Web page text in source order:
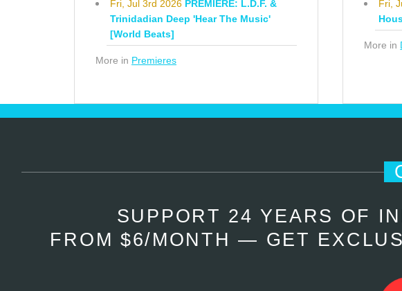
Fri, Jul 3rd 2026 PREMIERE: L.D.F. &
Trinidadian Deep 'Hear The Music'
[World Beats]
More in Premieres
Fri,
More in
SUPPORT 24 YEARS OF
FROM $6/MONTH — GET